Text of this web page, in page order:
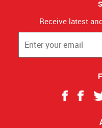
Receive latest